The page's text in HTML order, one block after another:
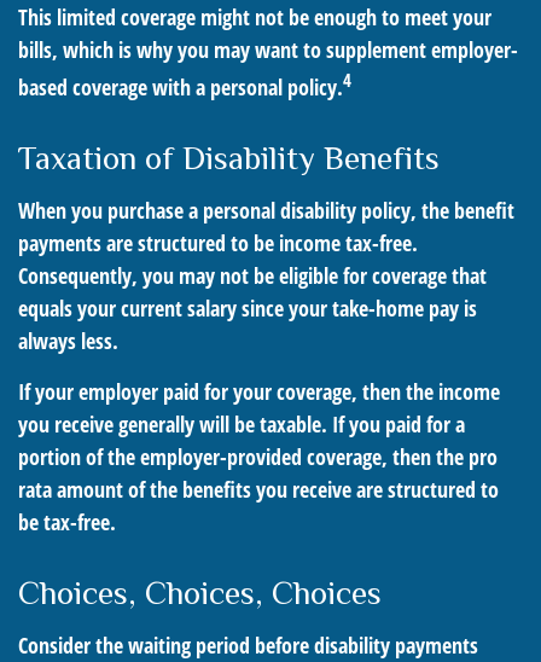
This limited coverage might not be enough to meet your
bills, which is why you may want to supplement employer-
based coverage with a personal policy.4
Taxation of Disability Benefits
When you purchase a personal disability policy, the benefit
payments are structured to be income tax-free.
Consequently, you may not be eligible for coverage that
equals your current salary since your take-home pay is
always less.
If your employer paid for your coverage, then the income
you receive generally will be taxable. If you paid for a
portion of the employer-provided coverage, then the pro
rata amount of the benefits you receive are structured to
be tax-free.
Choices, Choices, Choices
Consider the waiting period before disability payments